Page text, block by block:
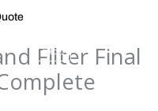
Filter Final